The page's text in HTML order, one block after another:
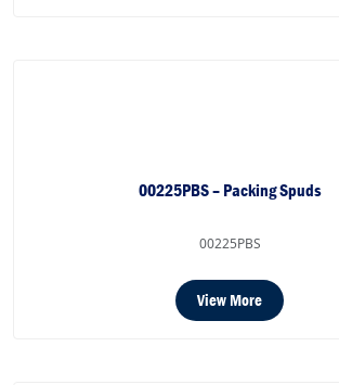
00225PBS – Packing Spuds
00225PBS
View More